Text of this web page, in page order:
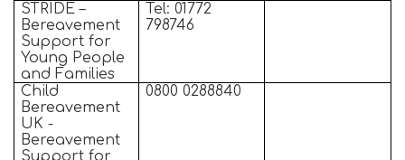
STRIDE –
Bereavement
Support for
Young People
and Families
Tel: 01772
798746
Child
Bereavement
UK -
Bereavement
Support for
0800 0288840